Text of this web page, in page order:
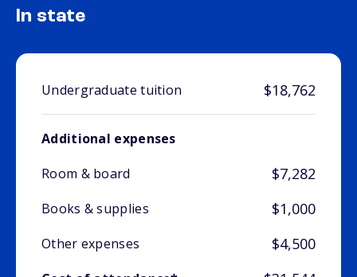
In state
Undergraduate tuition $18,762
Additional expenses
Room & board
$7,282
Books & supplies $1,000
Other expenses $4,500